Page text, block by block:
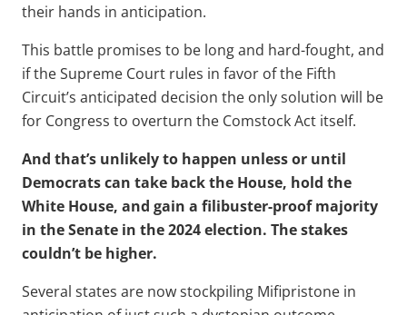
their hands in anticipation.
This battle promises to be long and hard-fought, and
if the Supreme Court rules in favor of the Fifth
Circuit’s anticipated decision the only solution will be
for Congress to overturn the Comstock Act itself.
And that’s unlikely to happen unless or until
Democrats can take back the House, hold the
White House, and gain a filibuster-proof majority
in the Senate in the 2024 election. The stakes
couldn’t be higher.
Several states are now stockpiling Mifipristone in